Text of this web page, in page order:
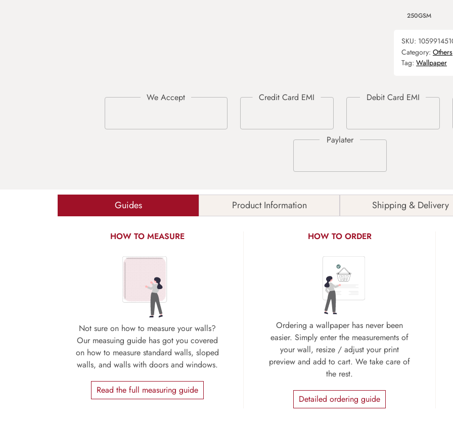
250GSM
SKU:
Category: Others
Tag: Wallpaper
Guides Product Information Shipping & Delivery
HOW TO MEASURE
Not sure on how to measure your walls?
Our measuing guide has got you covered
on how to measure standard walls, sloped
walls, and walls with doors and windows.
Read the full measuring guide
HOW TO ORDER
Ordering a wallpaper has never been
easier. Simply enter the measurements of
your wall, resize / adjust your print
preview and add to cart. We take care of
the rest.
Detailed ordering guide